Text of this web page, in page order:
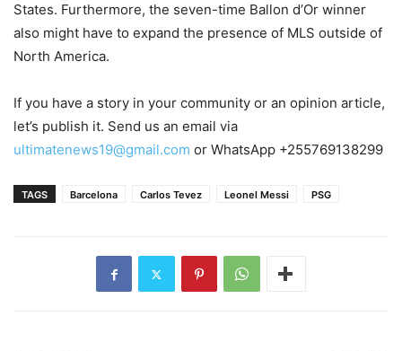
States. Furthermore, the seven-time Ballon d’Or winner
also might have to expand the presence of MLS outside of
North America.
If you have a story in your community or an opinion article,
let’s publish it. Send us an email via
ultimatenews19@gmail.com or WhatsApp +255769138299
TAGS Barcelona Carlos Tevez Leonel Messi PSG